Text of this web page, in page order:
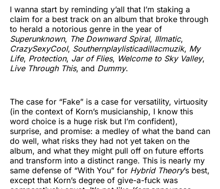
I wanna start by reminding y’all that I’m staking a
claim for a best track on an album that broke through
to herald a notorious genre in the year of
Superunknown, The Downward Spiral, Illmatic,
CrazySexyCool, Southernplaylisticadillacmuzik, My
Life, Protection, Jar of Flies, Welcome to Sky Valley,
Live Through This, and Dummy.
The case for “Fake” is a case for versatility, virtuosity
(in the context of Korn’s musicianship, I know this
word choice is a huge risk but I’m confident),
surprise, and promise: a medley of what the band can
do well, what risks they had not yet taken on the
album, and what they might pull off on future efforts
and transform into a distinct range. This is nearly my
same defense of “With You” for Hybrid Theory’s best,
except that Korn’s degree of give-a-fuck was